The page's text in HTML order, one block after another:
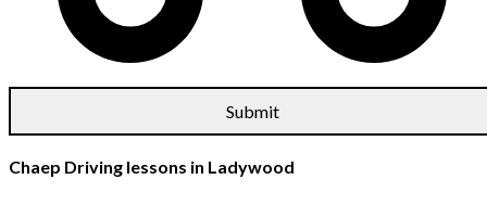
Chaep Driving lessons in Ladywood